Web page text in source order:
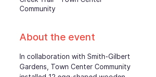
Community
About the event
In collaboration with Smith-Gilbert
Gardens, Town Center Community